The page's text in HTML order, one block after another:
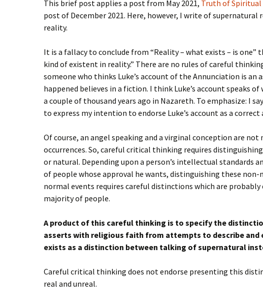
This brief post applies a post from May 2021, Truth of Spiritual
post of December 2021. Here, however, I write of
reality.
It is a fallacy to conclude from “Reality – what exists – is one”
kind of existent in reality.” There are no rules of careful
someone who thinks Luke’s account of the Annunciation is an
happened believes in a fiction. I think Luke’s account speaks of
a couple of thousand years ago in Nazareth. To emphasize: I
to express my intention to endorse Luke’s account as a
Of course, an angel speaking and a virginal conception are
occurrences. So, careful critical thinking requires
or natural. Depending upon a person’s intellectual standards
of people whose approval he wants, distinguishing these
normal events requires careful distinctions which are
majority of people.
A product of this careful thinking is to specify the
asserts with religious faith from attempts to describe and
exists as a distinction between talking of supernatural
Careful critical thinking does not endorse presenting this
real and unreal.